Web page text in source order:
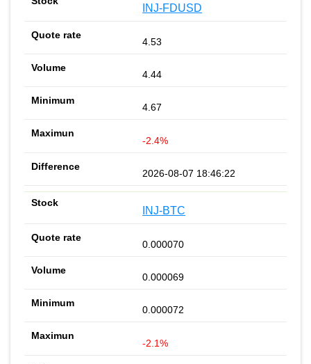
INJ-FDUSD
4.53
4.44
4.67
-2.4%
2026-08-07 18:46:22
INJ-BTC
0.000070
0.000069
0.000072
-2.1%